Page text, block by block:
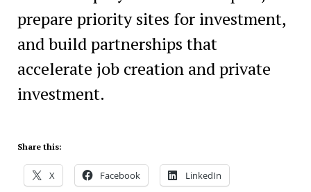
prepare priority sites for investment,
and build partnerships that
accelerate job creation and private
investment.
Share this:
X Facebook LinkedIn